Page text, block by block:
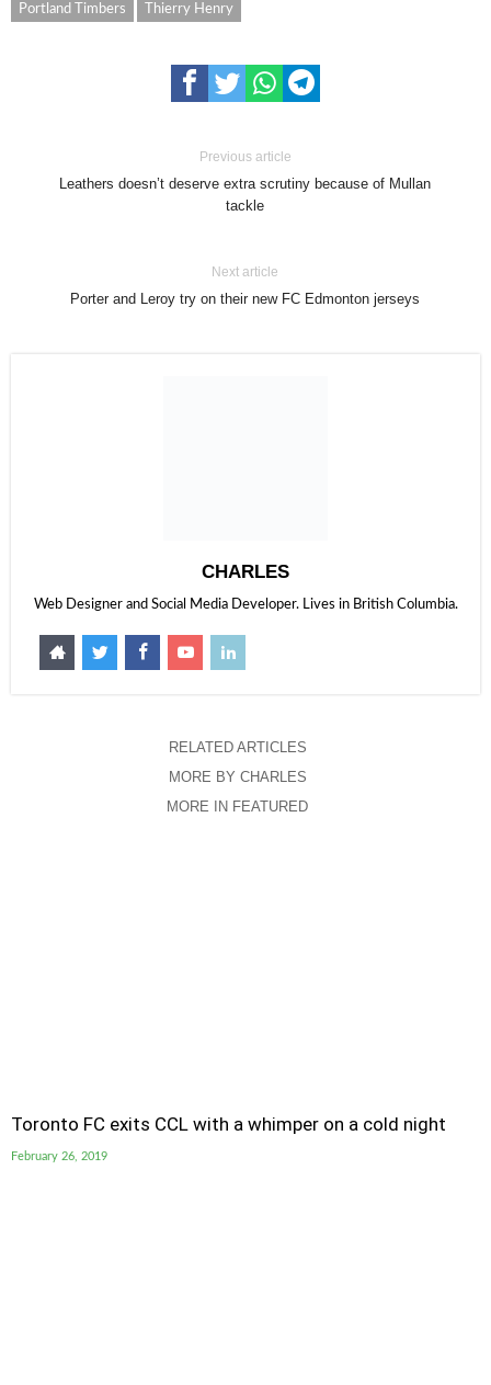
Portland Timbers
Thierry Henry
Previous article
Leathers doesn’t deserve extra scrutiny because of Mullan
tackle
Next article
Porter and Leroy try on their new FC Edmonton jerseys
CHARLES
Web Designer and Social Media Developer. Lives in British Columbia.
RELATED ARTICLES
MORE BY CHARLES
MORE IN FEATURED
Toronto FC exits CCL with a whimper on a cold night
February 26, 2019